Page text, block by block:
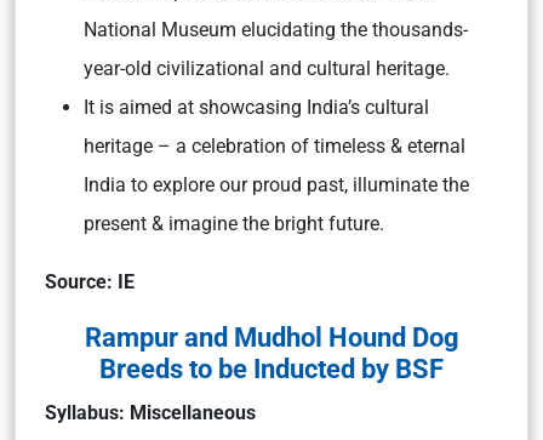
National Museum elucidating the thousands-
year-old civilizational and cultural heritage.
It is aimed at showcasing India’s cultural
heritage – a celebration of timeless & eternal
India to explore our proud past, illuminate the
present & imagine the bright future.
Source: IE
Rampur and Mudhol Hound Dog
Breeds to be Inducted by BSF
Syllabus: Miscellaneous